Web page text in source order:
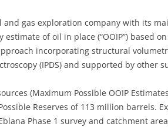
and gas exploration company with its
of oil in place (“OOIP”) based
incorporating structural
(IPDS) and supported by other
(Maximum Possible OOIP
Reserves of 113 million barrels.
Phase 1 survey and catchment